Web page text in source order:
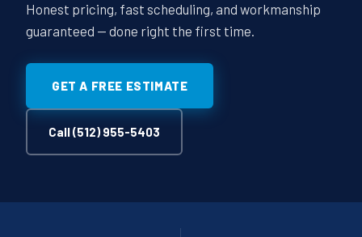
Honest pricing, fast scheduling, and workmanship
guaranteed — done right the first time.
GET A FREE ESTIMATE
Call (512) 955-5403